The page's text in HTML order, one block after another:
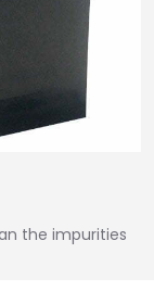
the impurities